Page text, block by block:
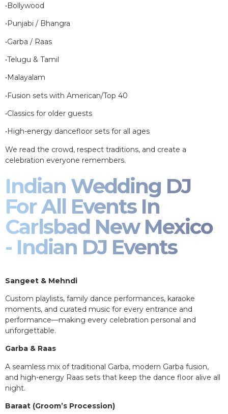
•Bollywood
•Punjabi / Bhangra
•Garba / Raas
•Telugu & Tamil
•Malayalam
•Fusion sets with American/Top 40
•Classics for older guests
•High-energy dancefloor sets for all ages
We read the crowd, respect traditions, and create a
celebration everyone remembers.
Indian Wedding DJ
For All Events In
Carlsbad New Mexico
- Indian DJ Events
Sangeet & Mehndi
Custom playlists, family dance performances, karaoke
moments, and curated music for every entrance and
performance—making every celebration personal and
unforgettable.
Garba & Raas
A seamless mix of traditional Garba, modern Garba fusion,
and high-energy Raas sets that keep the dance floor alive all
night.
Baraat (Groom’s Procession)